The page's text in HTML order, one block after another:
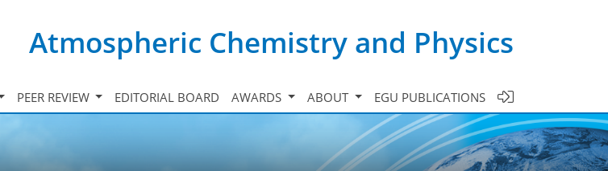
Atmospheric Chemistry and Physics
PEER REVIEW EDITORIAL BOARD AWARDS ABOUT EGU PUBLICATIONS